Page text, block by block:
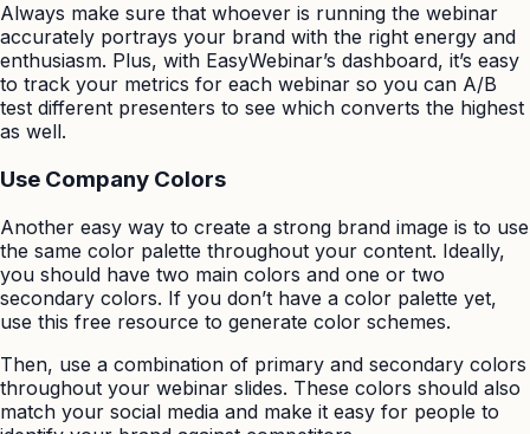
Always make sure that whoever is running the webinar
accurately portrays your brand with the right energy and
enthusiasm. Plus, with EasyWebinar’s dashboard, it’s easy
to track your metrics for each webinar so you can A/B
test different presenters to see which converts the highest
as well.
Use Company Colors
Another easy way to create a strong brand image is to use
the same color palette throughout your content. Ideally,
you should have two main colors and one or two
secondary colors. If you don’t have a color palette yet,
use this free resource to generate color schemes.
Then, use a combination of primary and secondary colors
throughout your webinar slides. These colors should also
match your social media and make it easy for people to